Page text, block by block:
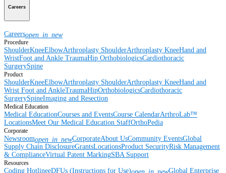
Careers
Careersopen_in_new
Procedure
ShoulderKneeElbowArthroplasty ShoulderArthroplasty KneeHand and
WristFoot and Ankle TraumaHip OrthobiologicsCardiothoracic
SurgerySpine
Product
ShoulderKneeElbowArthroplasty ShoulderArthroplasty KneeHand and
Wrist Foot and AnkleTraumaHipOrthobiologicsCardiothoracic
SurgerySpineImaging and Resection
Medical Education
Medical EducationCourses and EventsCourse CalendarArthroLab™
LocationsMeet Our Medical Education StaffOrthoPedia
Corporate
Newsroomopen_in_newCorporateAbout UsCommunity EventsGlobal
Supply Chain DisclosureGrantsLocationsProduct SecurityRisk Management
& ComplianceVirtual Patent MarkingSBA Support
Resources
Coding HotlineeDFUs (Instructions for Use) Global Enterprise